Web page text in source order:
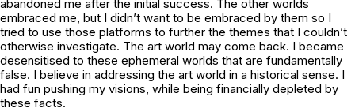
abandoned me after the initial success. The other worlds
embraced me, but I didn’t want to be embraced by them so I
tried to use those platforms to further the themes that I couldn’t
otherwise investigate. The art world may come back. I became
desensitised to these ephemeral worlds that are fundamentally
false. I believe in addressing the art world in a historical sense. I
had fun pushing my visions, while being financially depleted by
these facts.